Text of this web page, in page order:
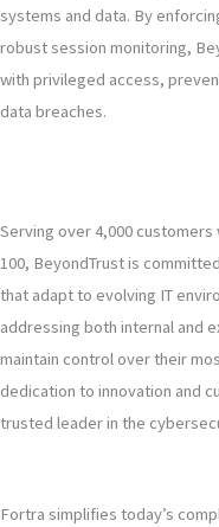
systems and data. By
robust session monitoring,
with privileged access,
data breaches.
Serving over 4,000
100, BeyondTrust is
that adapt to evolving IT
addressing both internal and
maintain control over their
dedication to innovation and
trusted leader in the
Fortra simplifies today’s